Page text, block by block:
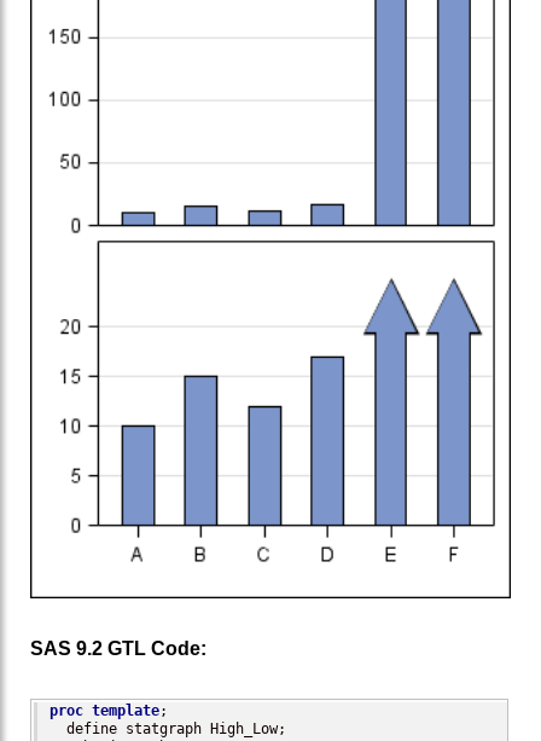
SAS 9.2 GTL Code:
proc template;
  define statgraph High_Low;